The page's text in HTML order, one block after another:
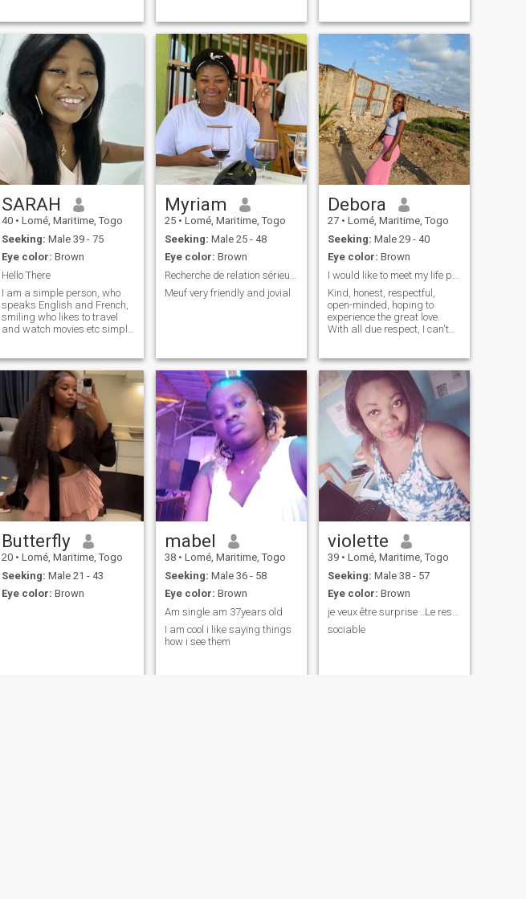
parfait. Mais un homme qui
permettra à ce qu'on
combine nos projets, et gérer
les bon et les mauvais côtés
à notre manière et ensemble
SARAH
40 • Lomé, Maritime, Togo
Seeking: Male 39 - 75
Eye color: Brown
Hello There
I am a simple person, who
speaks English and French,
smiling who likes to travel
and watch movies etc simply
Myriam
25 • Lomé, Maritime, Togo
Seeking: Male 25 - 48
Eye color: Brown
Meuf very friendly and jovial
Debora
27 • Lomé, Maritime, Togo
Seeking: Male 29 - 40
Eye color: Brown
Kind, honest, respectful,
open-minded, hoping to
experience the great love.
With all due respect, I can't
choice.
Butterfly
20 • Lomé, Maritime, Togo
Seeking: Male 21 - 43
Eye color: Brown
mabel
38 • Lomé, Maritime, Togo
Seeking: Male 36 - 58
Eye color: Brown
Am single am 37years old
I am cool i like saying things
how i see them
violette
39 • Lomé, Maritime, Togo
Seeking: Male 38 - 57
Eye color: Brown
sociable